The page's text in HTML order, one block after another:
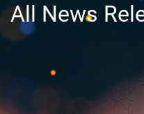
All News